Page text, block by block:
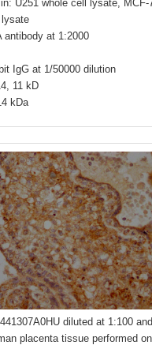
U251 whole cell lysate, MCF-
lysate
antibody at 1:2000
IgG at 1/50000 dilution
11 kD
kDa
diluted at 1:100
placenta tissue performed